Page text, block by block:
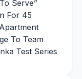
Serve”
For 45
To Team
Test Series